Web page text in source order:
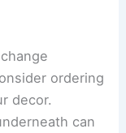
ordering
decor.
can